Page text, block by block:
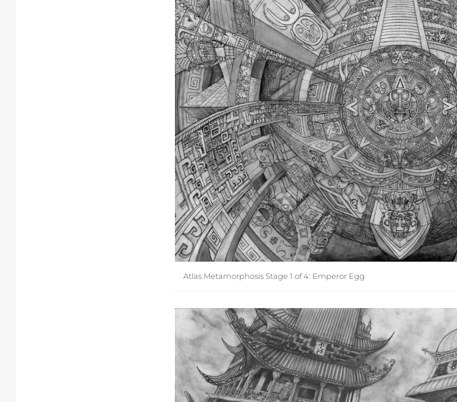
Atlas Metamorphosis Stage 1 of 4: Emperor Egg